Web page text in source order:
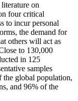
on
four critical
to incur personal
the demand for
others will act as
to 130,000
in 125
samples
the global population,
and 96% of the